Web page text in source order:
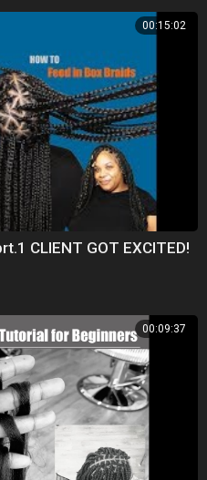
00:15:02
CLIENT GOT EXCITED!
00:09:37